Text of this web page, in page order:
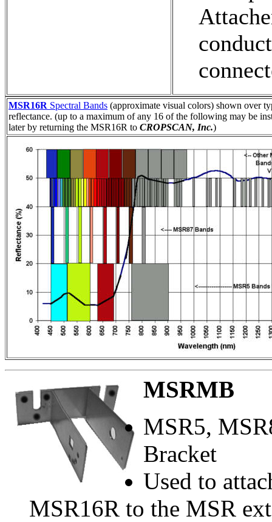
MSR16R Spectral Bands (approximate visual colors) shown over
reflectance. (up to a maximum of any 16 of the following may be
later by returning the MSR16R to CROPSCAN, Inc.)
MSRMB
MSR5,
Bracket
Used to
MSR16R to the MSR